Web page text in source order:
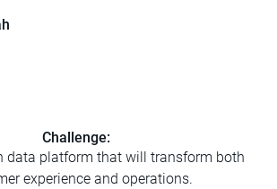
Challenge:
data platform that will transform both
experience and operations.